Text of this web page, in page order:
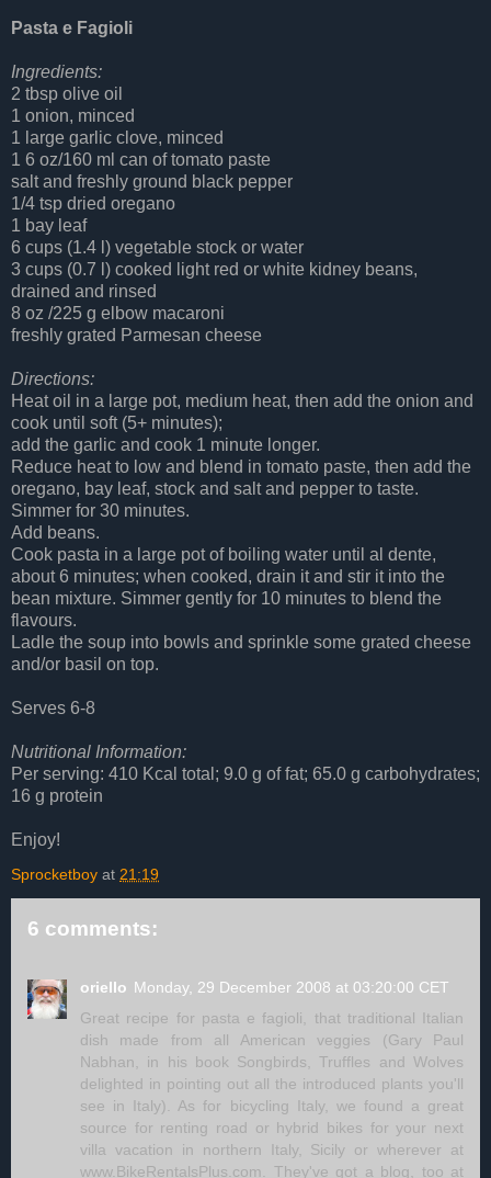
Pasta e Fagioli
Ingredients:
2 tbsp olive oil
1 onion, minced
1 large garlic clove, minced
1 6 oz/160 ml can of tomato paste
salt and freshly ground black pepper
1/4 tsp dried oregano
1 bay leaf
6 cups (1.4 l) vegetable stock or water
3 cups (0.7 l) cooked light red or white kidney beans,
drained and rinsed
8 oz /225 g elbow macaroni
freshly grated Parmesan cheese
Directions:
Heat oil in a large pot, medium heat, then add the onion and
cook until soft (5+ minutes);
add the garlic and cook 1 minute longer.
Reduce heat to low and blend in tomato paste, then add the
oregano, bay leaf, stock and salt and pepper to taste.
Simmer for 30 minutes.
Add beans.
Cook pasta in a large pot of boiling water until al dente,
about 6 minutes; when cooked, drain it and stir it into the
bean mixture. Simmer gently for 10 minutes to blend the
flavours.
Ladle the soup into bowls and sprinkle some grated cheese
and/or basil on top.
Serves 6-8
Nutritional Information:
Per serving: 410 Kcal total; 9.0 g of fat; 65.0 g carbohydrates;
16 g protein
Enjoy!
Sprocketboy at 21:19
6 comments:
oriello Monday, 29 December 2008 at 03:20:00 CET
Great recipe for pasta e fagioli, that traditional Italian
dish made from all American veggies (Gary Paul
Nabhan, in his book Songbirds, Truffles and Wolves
delighted in pointing out all the introduced plants you'll
see in Italy). As for bicycling Italy, we found a great
source for renting road or hybrid bikes for your next
villa vacation in northern Italy, Sicily or wherever at
www.BikeRentalsPlus.com. They've got a blog, too at